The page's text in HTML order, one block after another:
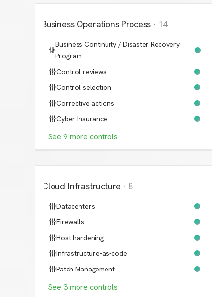
Business Operations Process · 14
Business Continuity / Disaster Recovery
Program
Control reviews
Control selection
Corrective actions
Cyber Insurance
See 9 more controls
Cloud Infrastructure · 8
Datacenters
Firewalls
Host hardening
Infrastructure-as-code
Patch Management
See 3more controls